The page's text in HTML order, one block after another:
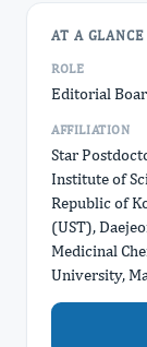
AT A GLANCE
ROLE
Editorial
AFFILIATION
Star
Institute of
Republic of
(UST),
Medicinal
University,